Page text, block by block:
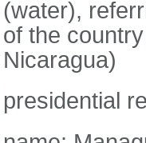
(water),
of the
Nicaragua)
presidential